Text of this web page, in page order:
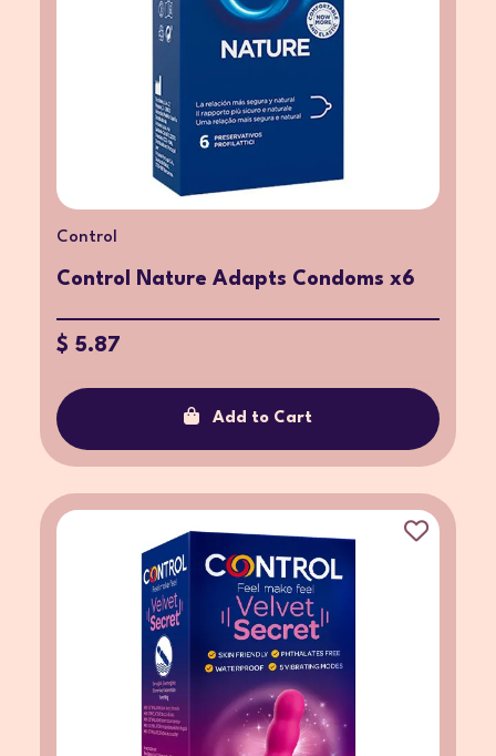
Control
Control Nature Adapts Condoms x6
$ 5.87
Add to Cart